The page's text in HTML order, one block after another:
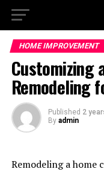
HOME IMPROVEMENT
Customizing
Remodeling
Published 2
By admin
Remodeling a home